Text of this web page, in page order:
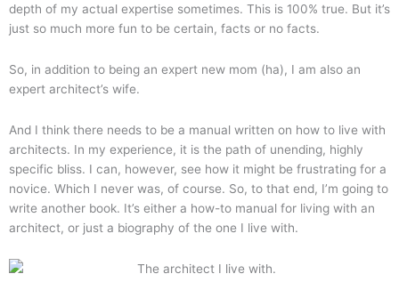
depth of my actual expertise sometimes. This is 100% true. But it’s
just so much more fun to be certain, facts or no facts.
So, in addition to being an expert new mom (ha), I am also an
expert architect’s wife.
And I think there needs to be a manual written on how to live with
architects. In my experience, it is the path of unending, highly
specific bliss. I can, however, see how it might be frustrating for a
novice. Which I never was, of course. So, to that end, I’m going to
write another book. It’s either a how-to manual for living with an
architect, or just a biography of the one I live with.